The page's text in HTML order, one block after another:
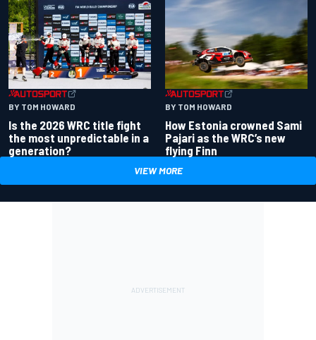
BY TOM HOWARD
Is the 2026 WRC title fight
the most unpredictable in a
generation?
BY TOM HOWARD
How Estonia crowned Sami
Pajari as the WRC’s new
flying Finn
VIEW MORE